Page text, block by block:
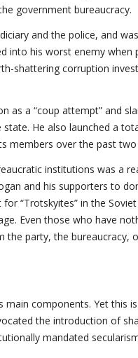
government bureaucracy.
and the police, and
into his worst enemy when
shattering corruption
as a “coup attempt” and
He also launched a
members over the past
institutions was a
and his supporters to
“Trotskyites” in the
Even those who have
the party, the bureaucracy,
components. Yet this
the introduction of
mandated